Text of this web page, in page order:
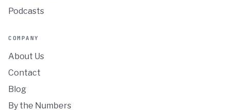
Podcasts
COMPANY
About Us
Contact
Blog
By the Numbers